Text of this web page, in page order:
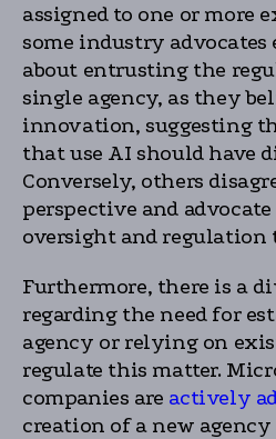
assigned to one or more
some industry advocates
about entrusting the
single agency, as they
innovation, suggesting
that use AI should have
Conversely, others
perspective and
oversight and regulation
Furthermore, there is a
regarding the need for
agency or relying on
regulate this matter.
companies are actively
creation of a new